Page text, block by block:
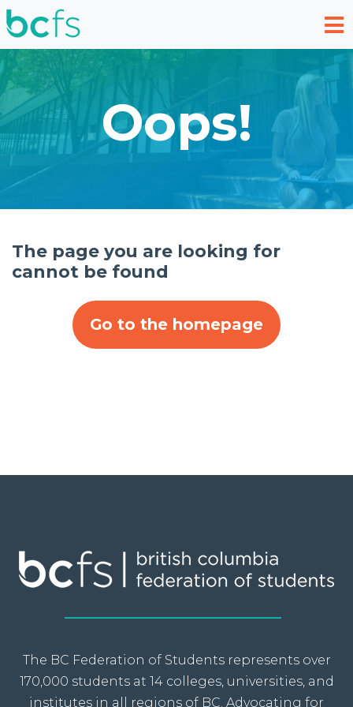
Skip to main content
Oops!
The page you are looking for
cannot be found
Go to the homepage
The BC Federation of Students represents over
170,000 students at 14 colleges, universities, and
institutes in all regions of BC. Advocating for